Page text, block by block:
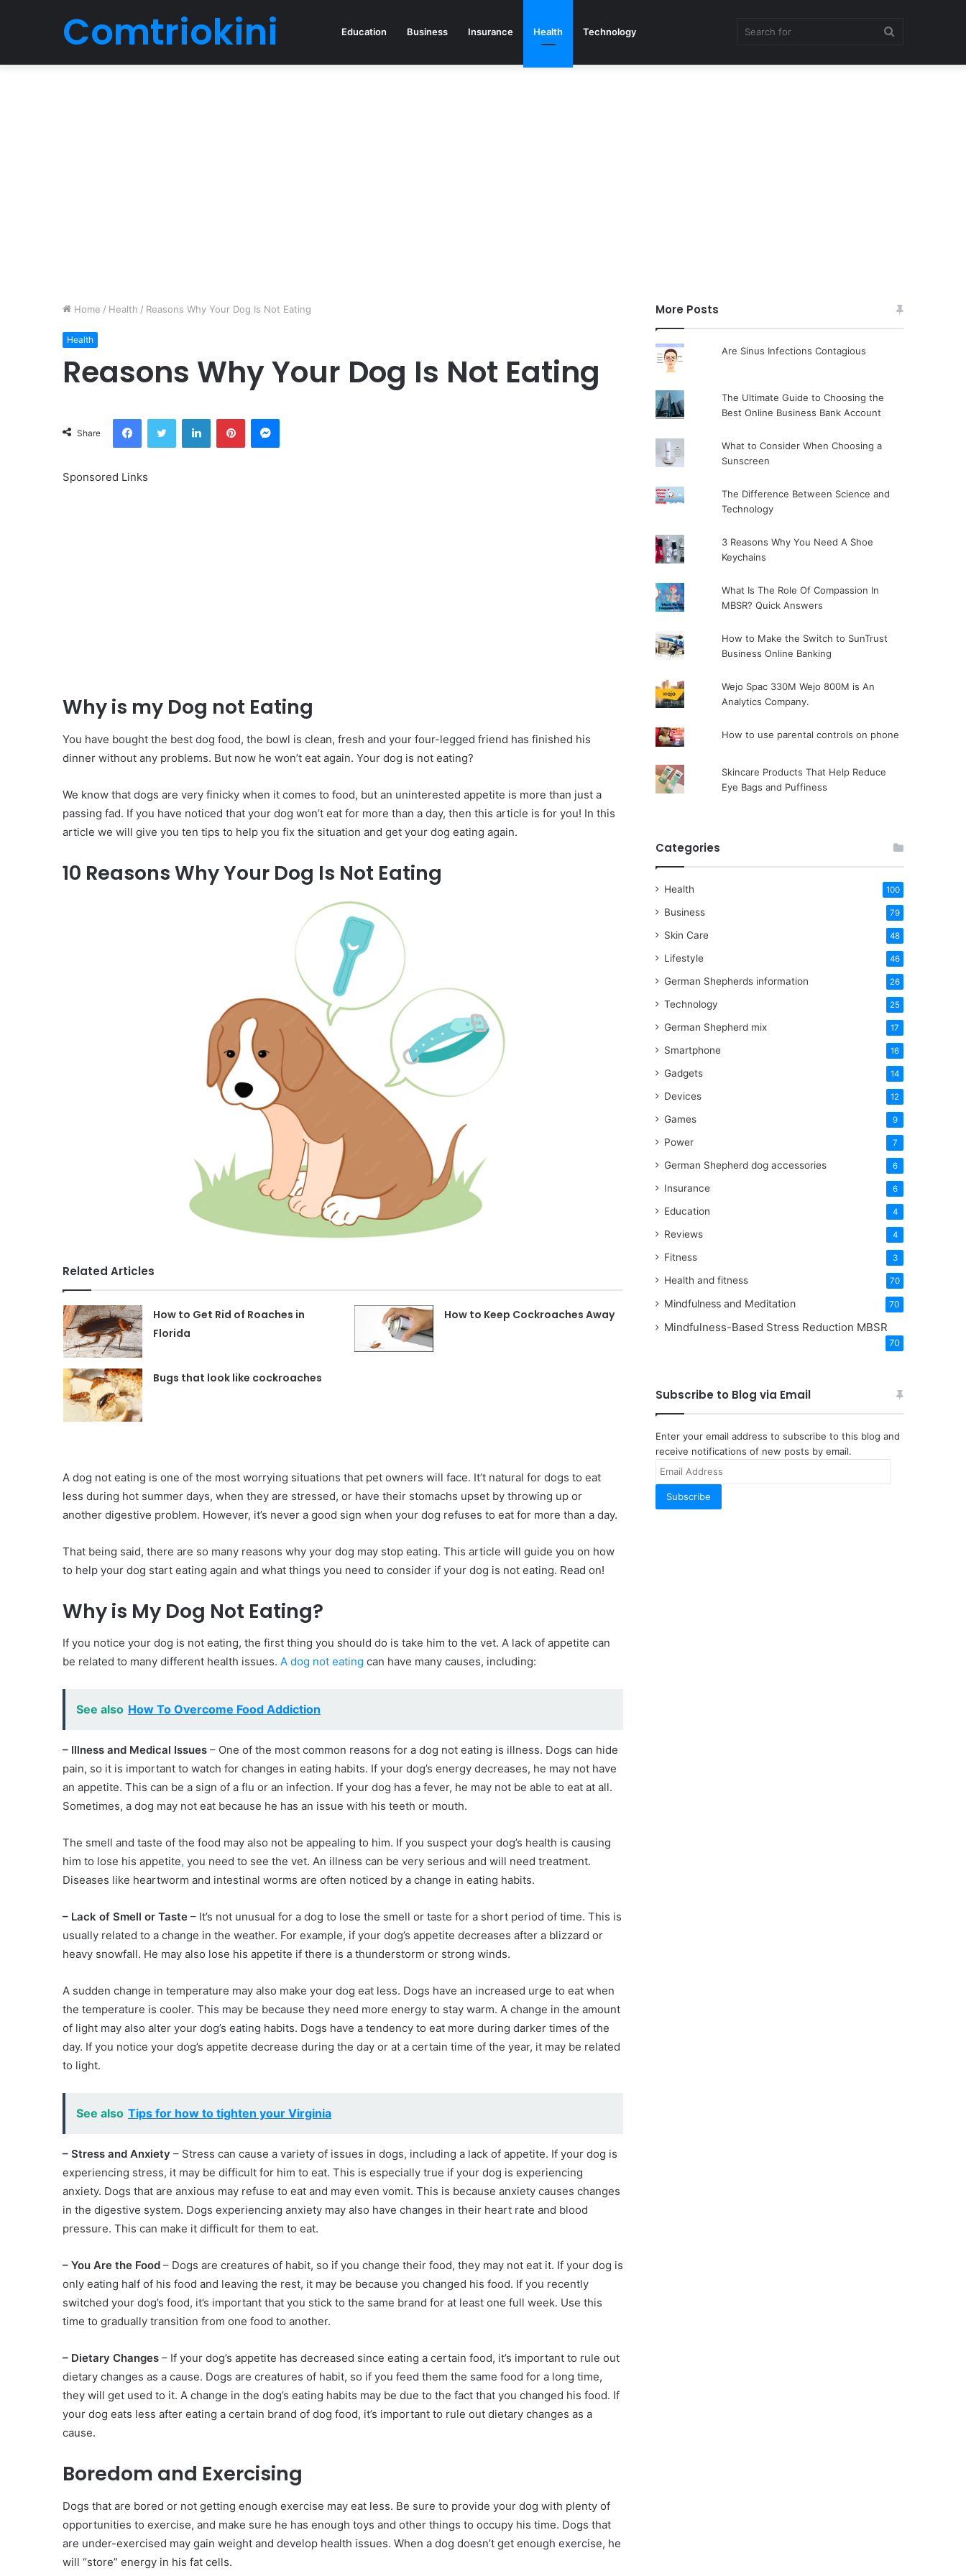
Comtriokini Education Business Insurance Health Technology
Home / Health / Reasons Why Your Dog Is Not Eating
Health
Reasons Why Your Dog Is Not Eating
Share
FacebookTwitter LinkedInPinterestMessenger
Sponsored Links
Why is my Dog not Eating
You have bought the best dog food, the bowl is clean, fresh and your four-legged friend has finished his
dinner without any problems. But now he won’t eat again. Your dog is not eating?
We know that dogs are very finicky when it comes to food, but an uninterested appetite is more than just a
passing fad. If you have noticed that your dog won’t eat for more than a day, then this article is for you! In this
article we will give you ten tips to help you fix the situation and get your dog eating again.
10 Reasons Why Your Dog Is Not Eating
Related Articles
How to Get Rid of Roaches in
Florida
How to Keep Cockroaches Away
Bugs that look like cockroaches
‍A dog not eating is one of the most worrying situations that pet owners will face. It’t natural for dogs to eat
less during hot summer days, when they are stressed, or have their stomachs upset by throwing up or
another digestive problem. However, it’s never a good sign when your dog refuses to eat for more than a day.
That being said, there are so many reasons why your dog may stop eating. This article will guide you on how
to help your dog start eating again and what things you need to consider if your dog is not eating. Read on!
Why is My Dog Not Eating?
If you notice your dog is not eating, the first thing you should do is take him to the vet. A lack of appetite can
be related to many different health issues. A dog not eating can have many causes, including:
See also How To Overcome Food Addiction
– Illness and Medical Issues – One of the most common reasons for a dog not eating is illness. Dogs can hide
pain, so it is important to watch for changes in eating habits. If your dog’s energy decreases, he may not have
an appetite. This can be a sign of a flu or an infection. If your dog has a fever, he may not be able to eat at all.
Sometimes, a dog may not eat because he has an issue with his teeth or mouth.
The smell and taste of the food may also not be appealing to him. If you suspect your dog’s health is causing
him to lose his appetite, you need to see the vet. An illness can be very serious and will need treatment.
Diseases like heartworm and intestinal worms are often noticed by a change in eating habits.
– Lack of Smell or Taste – It’s not unusual for a dog to lose the smell or taste for a short period of time. This is
usually related to a change in the weather. For example, if your dog’s appetite decreases after a blizzard or
heavy snowfall. He may also lose his appetite if there is a thunderstorm or strong winds.
A sudden change in temperature may also make your dog eat less. Dogs have an increased urge to eat when
the temperature is cooler. This may be because they need more energy to stay warm. A change in the amount
of light may also alter your dog’s eating habits. Dogs have a tendency to eat more during darker times of the
day. If you notice your dog’s appetite decrease during the day or at a certain time of the year, it may be related
to light.
See also Tips for how to tighten your Virginia
– Stress and Anxiety – Stress can cause a variety of issues in dogs, including a lack of appetite. If your dog is
experiencing stress, it may be difficult for him to eat. This is especially true if your dog is experiencing
anxiety. Dogs that are anxious may refuse to eat and may even vomit. This is because anxiety causes changes
in the digestive system. Dogs experiencing anxiety may also have changes in their heart rate and blood
pressure. This can make it difficult for them to eat.
– You Are the Food – Dogs are creatures of habit, so if you change their food, they may not eat it. If your dog is
only eating half of his food and leaving the rest, it may be because you changed his food. If you recently
switched your dog’s food, it’s important that you stick to the same brand for at least one full week. Use this
time to gradually transition from one food to another.
– Dietary Changes – If your dog’s appetite has decreased since eating a certain food, it’s important to rule out
dietary changes as a cause. Dogs are creatures of habit, so if you feed them the same food for a long time,
they will get used to it. A change in the dog’s eating habits may be due to the fact that you changed his food. If
your dog eats less after eating a certain brand of dog food, it’s important to rule out dietary changes as a
cause.
Boredom and Exercising
Dogs that are bored or not getting enough exercise may eat less. Be sure to provide your dog with plenty of
opportunities to exercise, and make sure he has enough toys and other things to occupy his time. Dogs that
are under-exercised may gain weight and develop health issues. When a dog doesn’t get enough exercise, he
will “store” energy in his fat cells.
More Posts
Are Sinus Infections Contagious
The Ultimate Guide to Choosing the
Best Online Business Bank Account
What to Consider When Choosing a
Sunscreen
The Difference Between Science and
Technology
3 Reasons Why You Need A Shoe
Keychains
What Is The Role Of Compassion In
MBSR? Quick Answers
How to Make the Switch to SunTrust
Business Online Banking
Wejo Spac 330M Wejo 800M is An
Analytics Company.
How to use parental controls on phone
Skincare Products That Help Reduce
Eye Bags and Puffiness
Categories
Health 100
Business 79
Skin Care 48
Lifestyle 46
German Shepherds information 26
Technology 25
German Shepherd mix 17
Smartphone 16
Gadgets 14
Devices 12
Games 9
Power 7
German Shepherd dog accessories 6
Insurance 6
Education 4
Reviews 4
Fitness 3
Health and fitness 70
Mindfulness and Meditation 70
Mindfulness-Based Stress Reduction MBSR
70
Subscribe to Blog via Email
Enter your email address to subscribe to this blog and
receive notifications of new posts by email.
Email
Subscribe